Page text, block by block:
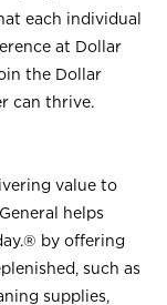
each individual
at Dollar
the Dollar
can thrive.
value to
helps
by offering
such as
supplies,